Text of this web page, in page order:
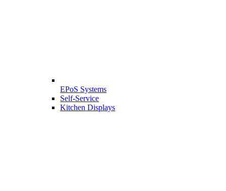
EPoS Systems
Self-Service
Kitchen Displays